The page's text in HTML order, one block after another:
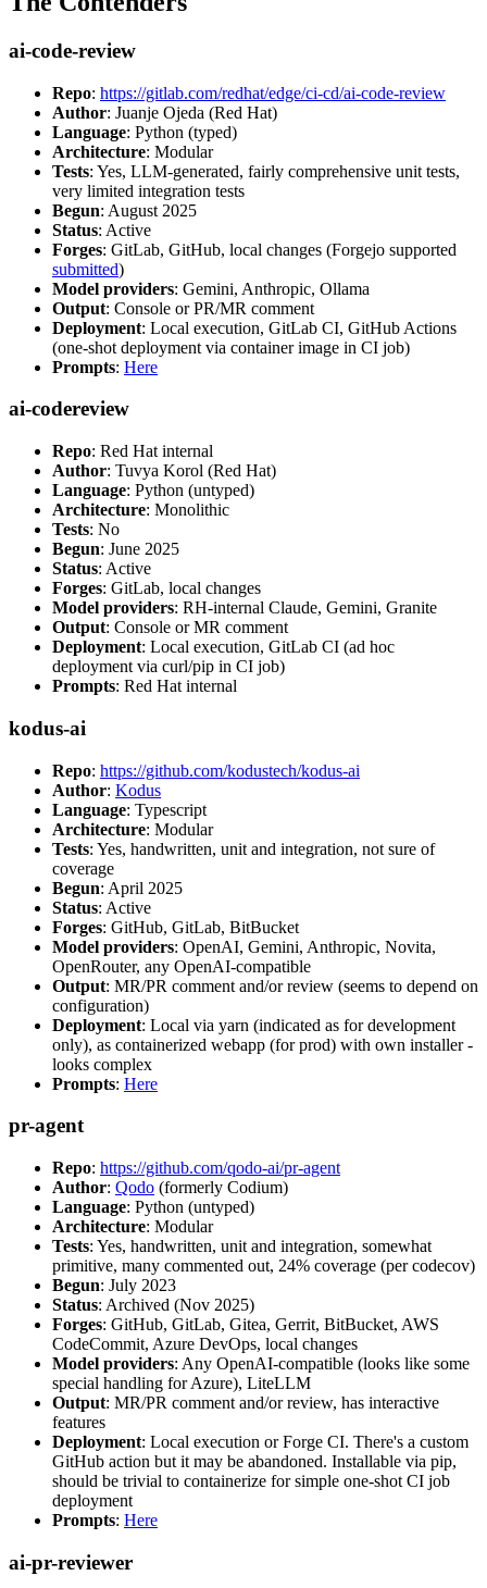
ai-code-review
Repo: https://gitlab.com/redhat/edge/ci-cd/ai-code-review
Author: Juanje Ojeda (Red Hat)
Language: Python (typed)
Architecture: Modular
Tests: Yes, LLM-generated, fairly comprehensive unit tests,
very limited integration tests
Begun: August 2025
Status: Active
Forges: GitLab, GitHub, local changes (Forgejo supported
submitted)
Model providers: Gemini, Anthropic, Ollama
Output: Console or PR/MR comment
Deployment: Local execution, GitLab CI, GitHub Actions
(one-shot deployment via container image in CI job)
Prompts: Here
ai-codereview
Repo: Red Hat internal
Author: Tuvya Korol (Red Hat)
Language: Python (untyped)
Architecture: Monolithic
Tests: No
Begun: June 2025
Status: Active
Forges: GitLab, local changes
Model providers: RH-internal Claude, Gemini, Granite
Output: Console or MR comment
Deployment: Local execution, GitLab CI (ad hoc
deployment via curl/pip in CI job)
Prompts: Red Hat internal
kodus-ai
Repo: https://github.com/kodustech/kodus-ai
Author: Kodus
Language: Typescript
Architecture: Modular
Tests: Yes, handwritten, unit and integration, not sure of
coverage
Begun: April 2025
Status: Active
Forges: GitHub, GitLab, BitBucket
Model providers: OpenAI, Gemini, Anthropic, Novita,
OpenRouter, any OpenAI-compatible
Output: MR/PR comment and/or review (seems to depend on
configuration)
Deployment: Local via yarn (indicated as for development
only), as containerized webapp (for prod) with own installer -
looks complex
Prompts: Here
pr-agent
Repo: https://github.com/qodo-ai/pr-agent
Author: Qodo (formerly Codium)
Language: Python (untyped)
Architecture: Modular
Tests: Yes, handwritten, unit and integration, somewhat
primitive, many commented out, 24% coverage (per codecov)
Begun: July 2023
Status: Archived (Nov 2025)
Forges: GitHub, GitLab, Gitea, Gerrit, BitBucket, AWS
CodeCommit, Azure DevOps, local changes
Model providers: Any OpenAI-compatible (looks like some
special handling for Azure), LiteLLM
Output: MR/PR comment and/or review, has interactive
features
Deployment: Local execution or Forge CI. There's a custom
GitHub action but it may be abandoned. Installable via pip,
should be trivial to containerize for simple one-shot CI job
deployment
Prompts: Here
ai-pr-reviewer